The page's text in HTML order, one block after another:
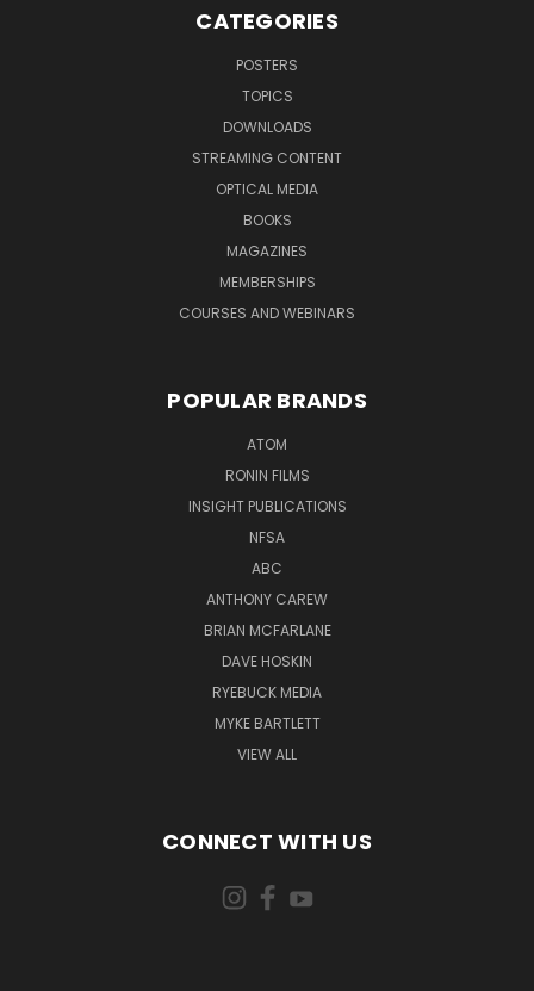
CATEGORIES
POSTERS
TOPICS
DOWNLOADS
STREAMING CONTENT
OPTICAL MEDIA
BOOKS
MAGAZINES
MEMBERSHIPS
COURSES AND WEBINARS
POPULAR BRANDS
ATOM
RONIN FILMS
INSIGHT PUBLICATIONS
NFSA
ABC
ANTHONY CAREW
BRIAN MCFARLANE
DAVE HOSKIN
RYEBUCK MEDIA
MYKE BARTLETT
VIEW ALL
CONNECT WITH US